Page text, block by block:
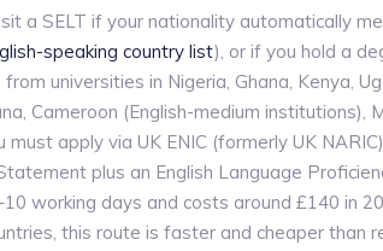
a SELT if your nationality automatically
speaking country list), or if you hold a
universities in Nigeria, Ghana, Kenya,
Cameroon (English-medium institutions),
apply via UK ENIC (formerly UK
plus an English Language
working days and costs around £140 in
this route is faster and cheaper than